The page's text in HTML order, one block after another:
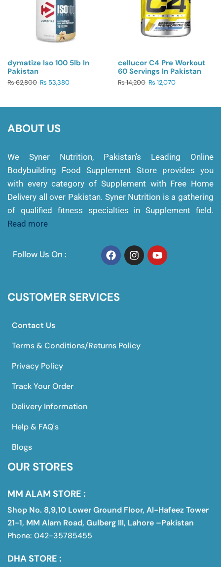
dymatize Iso 100 5lb In
Pakistan
₨62,800 ₨ 53,380
cellucor C4 Pre Workout
60 Servings In Pakistan
₨14,200 ₨ 12,070
ABOUT US
We Syner Nutrition, Pakistan’s Leading Online
Bodybuilding Food Supplement Store provides you
with every category of Supplement with Free Home
Delivery all over Pakistan. Syner Nutrition is a gathering
of qualified fitness specialties in Supplement field.
Read more
Follow Us On :
CUSTOMER SERVICES
Contact Us
Terms & Conditions/Returns Policy
Privacy Policy
Track Your Order
Delivery Information
Help & FAQ's
Blogs
OUR STORES
MM ALAM STORE :
Shop No. 8,9,10 Lower Ground Floor, Al-Hafeez Tower
21-1, MM Alam Road, Gulberg III, Lahore –Pakistan
Phone: 042-35785455
DHA STORE :